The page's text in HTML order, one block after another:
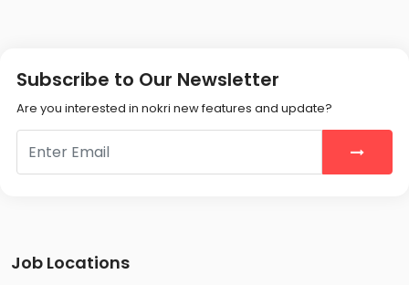
Subscribe to Our Newsletter
Are you interested in nokri new features and update?
Job Locations